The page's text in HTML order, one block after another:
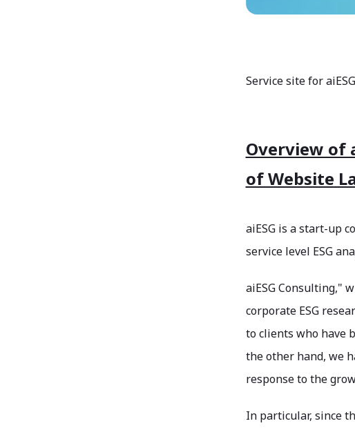
Service site for
Overview of
of Website
aiESG is a start-up
service level ESG
aiESG Consulting,"
corporate ESG
to clients who have
the other hand, we
response to the
In particular, since